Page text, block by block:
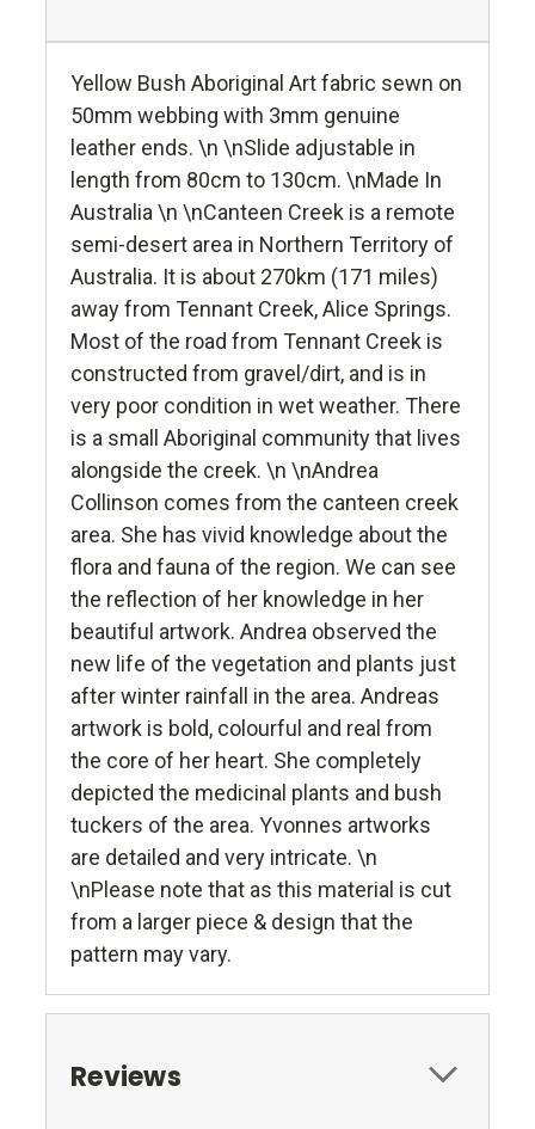
Yellow Bush Aboriginal Art fabric sewn on
50mm webbing with 3mm genuine
leather ends. \n \nSlide adjustable in
length from 80cm to 130cm. \nMade In
Australia \n \nCanteen Creek is a remote
semi-desert area in Northern Territory of
Australia. It is about 270km (171 miles)
away from Tennant Creek, Alice Springs.
Most of the road from Tennant Creek is
constructed from gravel/dirt, and is in
very poor condition in wet weather. There
is a small Aboriginal community that lives
alongside the creek. \n \nAndrea
Collinson comes from the canteen creek
area. She has vivid knowledge about the
flora and fauna of the region. We can see
the reflection of her knowledge in her
beautiful artwork. Andrea observed the
new life of the vegetation and plants just
after winter rainfall in the area. Andreas
artwork is bold, colourful and real from
the core of her heart. She completely
depicted the medicinal plants and bush
tuckers of the area. Yvonnes artworks
are detailed and very intricate. \n
\nPlease note that as this material is cut
from a larger piece & design that the
pattern may vary.
Reviews